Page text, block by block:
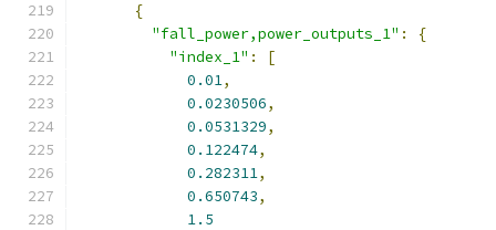
{
"fall_power,power_outputs_1" :
{
"index_1" :
[
0.01,
0.0230506,
0.0531329,
0.122474,
0.282311,
0.650743,
1.5